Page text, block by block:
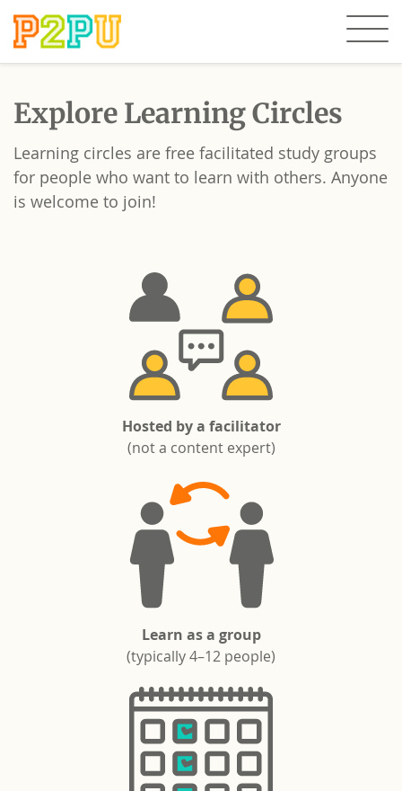
Explore Learning Circles
Learning circles are free facilitated study groups
for people who want to learn with others. Anyone
is welcome to join!
Hosted by a facilitator
(not a content expert)
Learn as a group
(typically 4–12 people)